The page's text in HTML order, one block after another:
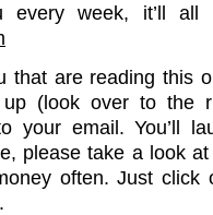
every week, it’ll all
that are reading this
up (look over to the
your email. You’ll
please take a look
often. Just click